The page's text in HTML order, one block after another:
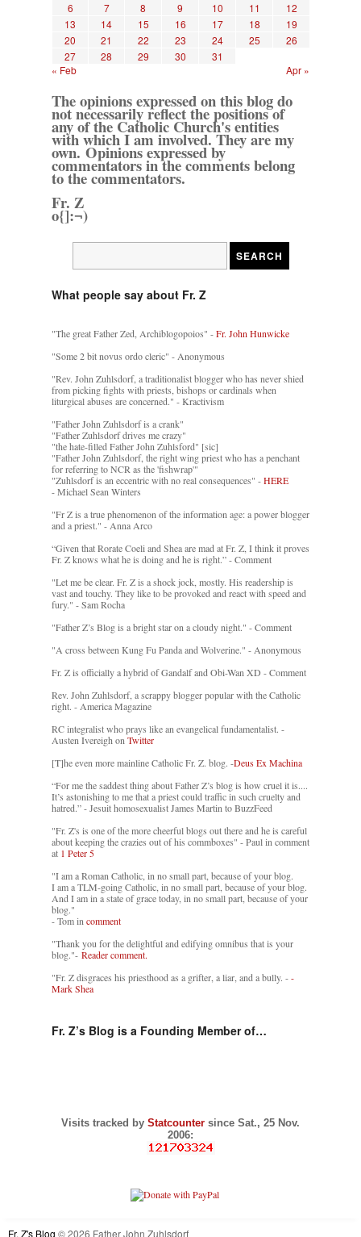
6
7 8 9 10 11
12
13
14 15 16 17 18
19
20
21 22 23 24 25
26
27
28 29 30
31
« Feb
Apr »
The opinions expressed on this blog do
not necessarily reflect the positions of
any of the Catholic Church's entities
with which I am involved. They are my
own. Opinions expressed by
commentators in the comments belong
to the commentators.
Fr. Z
o{]:¬)
What people say about Fr. Z
"The great Father Zed, Archiblogopoios" -Fr. John Hunwicke
"Some 2 bit novus ordo cleric" - Anonymous
"Rev. John Zuhlsdorf, a traditionalist blogger who has never shied
from picking fights with priests, bishops or cardinals when
liturgical abuses are concerned." - Kractivism
"Father John Zuhlsdorf is a crank"
"Father Zuhlsdorf drives me crazy"
"the hate-filled Father John Zuhlsford" [sic]
"Father John Zuhlsdorf, the right wing priest who has a penchant
for referring to NCR as the 'fishwrap'"
"Zuhlsdorf is an eccentric with no real consequences" -HERE
- Michael Sean Winters
"Fr Z is a true phenomenon of the information age: a power blogger
and a priest." - Anna Arco
“Given that Rorate Coeli and Shea are mad at Fr. Z, I think it proves
Fr. Z knows what he is doing and he is right.” - Comment
"Let me be clear. Fr. Z is a shock jock, mostly. His readership is
vast and touchy. They like to be provoked and react with speed and
fury." - Sam Rocha
"Father Z’s Blog is a bright star on a cloudy night." - Comment
"A cross between Kung Fu Panda and Wolverine." - Anonymous
Fr. Z is officially a hybrid of Gandalf and Obi-Wan XD - Comment
Rev. John Zuhlsdorf, a scrappy blogger popular with the Catholic
right. - America Magazine
RC integralist who prays like an evangelical fundamentalist. -
Austen Ivereigh on Twitter
[T]he even more mainline Catholic Fr. Z. blog. -Deus Ex Machina
“For me the saddest thing about Father Z’s blog is how cruel it is....
It’s astonishing to me that a priest could traffic in such cruelty and
hatred.” - Jesuit homosexualist James Martin to BuzzFeed
"Fr. Z's is one of the more cheerful blogs out there and he is careful
about keeping the crazies out of his commboxes" - Paul in comment
at 1 Peter 5
"I am a Roman Catholic, in no small part, because of your blog.
I am a TLM-going Catholic, in no small part, because of your blog.
And I am in a state of grace today, in no small part, because of your
blog."
- Tom in comment
"Thank you for the delightful and edifying omnibus that is your
blog."- Reader comment.
"Fr. Z disgraces his priesthood as a grifter, a liar, and a bully. --
Mark Shea
Fr. Z’s Blog is a Founding Member of…
Visits tracked by Statcounter since Sat., 25 Nov.
2006:
Fr. Z's Blog © 2026 Father John Zuhlsdorf